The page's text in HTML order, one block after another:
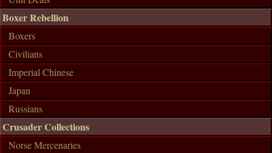
Boxer Rebellion
Boxers
Civilians
Imperial Chinese
Japan
Russians
Crusader Collections
Norse Mercenaries